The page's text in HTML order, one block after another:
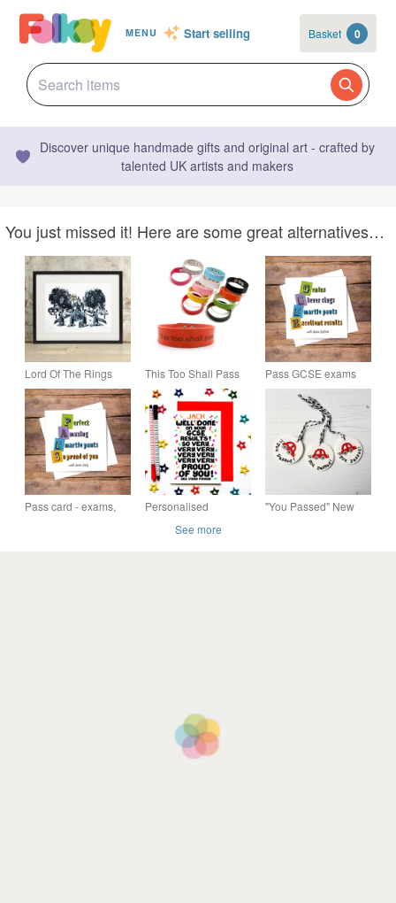
MENU Start selling Basket 0
Discover unique handmade gifts and original art - crafted by
talented UK artists and makers
You just missed it! Here are some great alternatives…
Lord Of The Rings
'You Shall Not Pass'
Hand Pulled Limited
Edition Screen Print
This Too Shall Pass
Bracelet - Adjustable -
Faux Leather -
Choice of Colours
Pass GCSE exams
card - personalised,
you did it, well done
card, free postage
Pass card - exams,
Personalised
Passing Your GCSE
"You Passed" New
See more